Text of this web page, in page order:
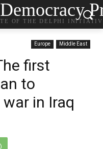
OF THE DELPHI
Europe Middle East
first
to
in Iraq